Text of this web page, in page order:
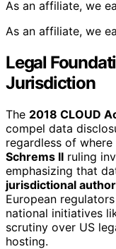
As an affiliate, we
As an affiliate, we
Legal
Jurisdiction
The 2018 CLOUD
compel data
regardless of
Schrems II ruling
emphasizing that
jurisdictional
European
national initiatives
scrutiny over US
hosting.